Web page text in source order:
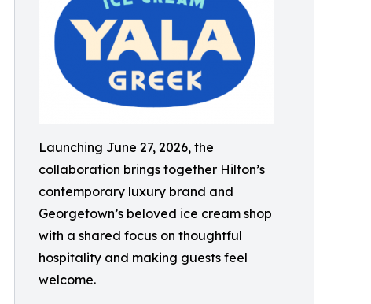
Launching June 27, 2026, the
collaboration brings together Hilton’s
contemporary luxury brand and
Georgetown’s beloved ice cream shop
with a shared focus on thoughtful
hospitality and making guests feel
welcome.